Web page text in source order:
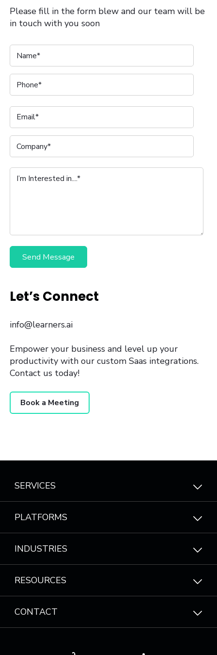
Please fill in the form blew and our team will be
in touch with you soon
Let’s Connect
info@learners.ai
Empower your business and level up your
productivity with our custom Saas integrations.
Contact us today!
Book a Meeting
SERVICES
PLATFORMS
INDUSTRIES
RESOURCES
CONTACT